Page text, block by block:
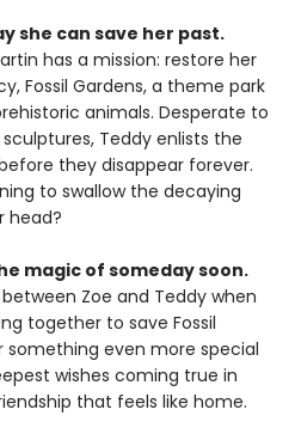
she can save her past.
has a mission: restore her
Fossil Gardens, a theme park
animals. Desperate to
Teddy enlists the
they disappear forever.
to swallow the decaying
head?
magic of someday soon.
Zoe and Teddy when
together to save Fossil
something even more special
wishes coming true in
that feels like home.